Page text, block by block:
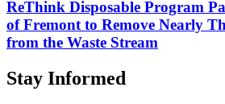
ReThink Disposable Program
of Fremont to Remove Nearly
from the Waste Stream
Stay Informed